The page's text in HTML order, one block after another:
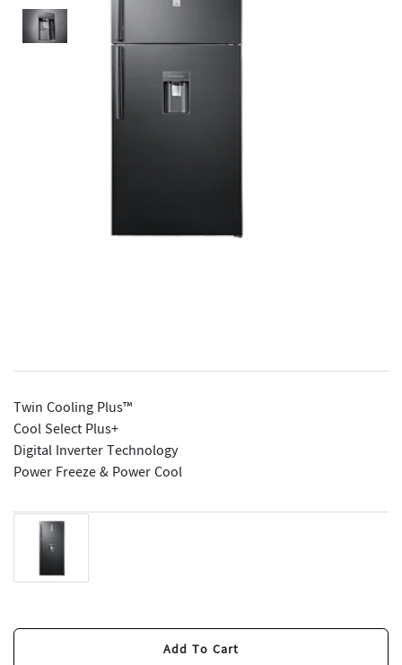
Twin Cooling Plus™
Cool Select Plus+
Digital Inverter Technology
Power Freeze & Power Cool
Add To Cart
Add To Cart
Buy Now